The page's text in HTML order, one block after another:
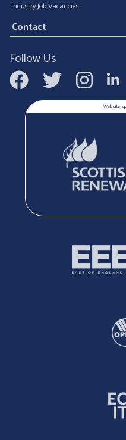
Industry Job Vacancies
Contact
Follow Us
Website